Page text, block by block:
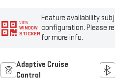
VIEW
WINDOW
STICKER
Feature availability
configuration. Please
for more info.
Adaptive Cruise
Control